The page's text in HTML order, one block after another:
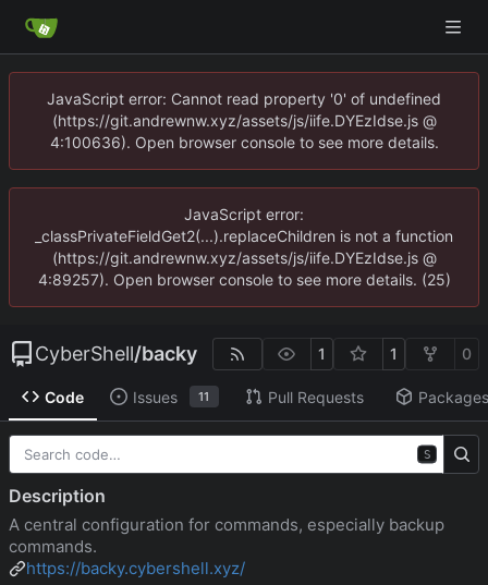
JavaScript error: Cannot read property '0' of undefined
(https://git.andrewnw.xyz/assets/js/iife.DYEzIdse.js @
4:100636). Open browser console to see more details.
JavaScript error:
_classPrivateFieldGet2(...).replaceChildren is not a function
(https://git.andrewnw.xyz/assets/js/iife.DYEzIdse.js @
4:89257). Open browser console to see more details. (25)
CyberShell/backy 1 1 0
Code Issues 11 Pull Requests Packages
S
Description
A central configuration for commands, especially backup
commands.
https://backy.cybershell.xyz/